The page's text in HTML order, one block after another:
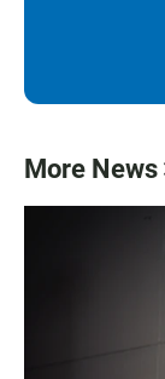
More News